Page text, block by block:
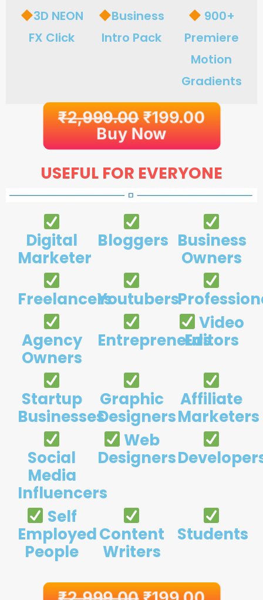
3D NEON
FX Click
Business
Intro Pack
900+
Premiere
Motion
Gradients
₹2,999.00₹199.00
Buy Now
USEFUL FOR EVERYONE
Digital
Marketer
Bloggers Business
Owners
FreelancersYoutubers
Agency
Owners
Entrepreneurs
Video
Editors
Startup
Businesses
Graphic
Designers
Affiliate
Marketers
Social
Media
Influencers
Web
Designers
Self
Employed
People
Content
Writers
Students